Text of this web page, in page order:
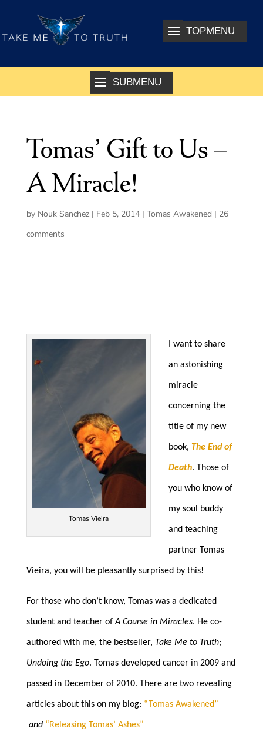
Tomas’ Gift to Us –
A Miracle!
by Nouk Sanchez| Feb 5, 2014| Tomas Awakened | 26
comments
Tomas Vieira
I want to share
an astonishing
miracle
concerning the
title of my new
book, The End of
Death. Those of
you who know of
my soul buddy
and teaching
partner Tomas
Vieira, you will be pleasantly surprised by this!
For those who don’t know, Tomas was a dedicated
student and teacher ofA Course in Miracles. He co-
authored with me, the bestseller, Take Me to Truth;
Undoing the Ego. Tomas developed cancer in 2009 and
passed in December of 2010. There are two revealing
articles about this on my blog: “Tomas Awakened”
and “Releasing Tomas’ Ashes”